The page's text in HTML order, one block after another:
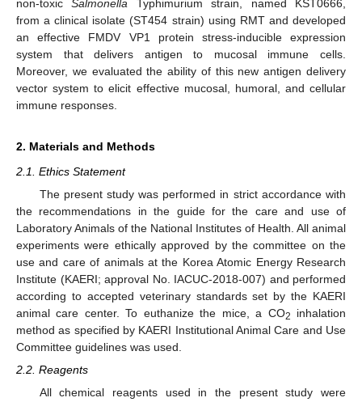
non-toxicSalmonella Typhimurium strain, named KST0666,
from a clinical isolate (ST454 strain) using RMT and developed
an effective FMDV VP1 protein stress-inducible expression
system that delivers antigen to mucosal immune cells.
Moreover, we evaluated the ability of this new antigen delivery
vector system to elicit effective mucosal, humoral, and cellular
immune responses.
2. Materials and Methods
2.1. Ethics Statement
The present study was performed in strict accordance with
the recommendations in the guide for the care and use of
Laboratory Animals of the National Institutes of Health. All animal
experiments were ethically approved by the committee on the
use and care of animals at the Korea Atomic Energy Research
Institute (KAERI; approval No. IACUC-2018-007) and performed
according to accepted veterinary standards set by the KAERI
animal care center. To euthanize the mice, a CO2
inhalation
method as specified by KAERI Institutional Animal Care and Use
Committee guidelines was used.
2.2. Reagents
All chemical reagents used in the present study were